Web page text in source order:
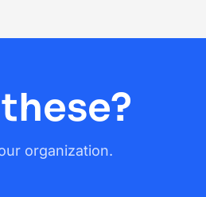
organization.